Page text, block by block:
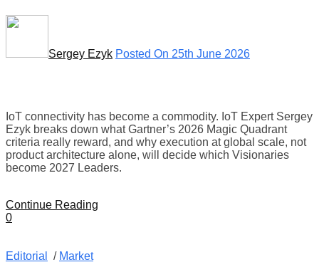
Sergey Ezyk Posted On 25th June 2026
IoT connectivity has become a commodity. IoT Expert Sergey
Ezyk breaks down what Gartner’s 2026 Magic Quadrant
criteria really reward, and why execution at global scale, not
product architecture alone, will decide which Visionaries
become 2027 Leaders.
Continue Reading
0
Editorial / Market